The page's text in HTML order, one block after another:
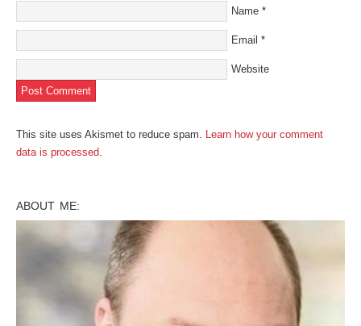
Name *
Email *
Website
This site uses Akismet to reduce spam. Learn how your comment
data is processed.
ABOUT ME: